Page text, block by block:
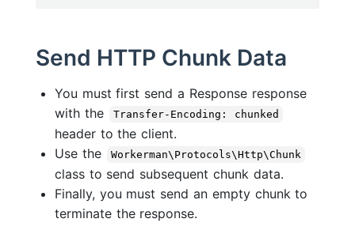
Send HTTP Chunk Data
You must first send a Response response
with the
Transfer-Encoding: chunked
header to the client.
Use the
Workerman\Protocols\Http\Chunk
class to send subsequent chunk data.
Finally, you must send an empty chunk to
terminate the response.